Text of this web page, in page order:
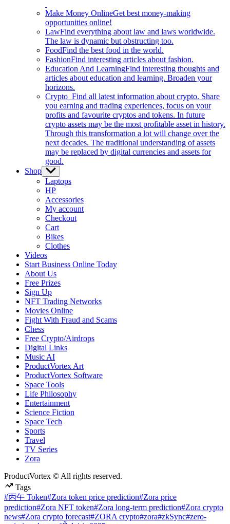
Make Money OnlineGet best money-making
opportunities online!
LawFind everything about law and laws worldwide.
The law is dynamic but obstructing too.
FoodFind the best food in the world.
FashionFind interesting articles about fashion.
Education And LearningFind interesting thoughts and
articles about education and learning. Broaden your
horizons.
Crypto Find all latest information about crypto. Share
you earning and trading experiences, focus on your
profits and favourite cryptos and tokens. In future
crypto assets may be the most profitable asset in history.
Through this transformation a lot will change over the
next decades. The traditional understanding of assets
may be replaced by digital currencies and assets for
good.
Shop Show
sub
menu
Laptops
HP
Accessories
My account
Checkout
Cart
Bikes
Clothes
Videos
Start Business Online Today
About Us
Free Prizes
Sign Up
NFT Trading Networks
Movies Online
Fight With Fraud and Scams
Chess
Free Crypto/Airdrops
Digital Links
Music AI
ProductVortex Art
ProductVortex Software
Space Tools
Life Philosophy
Entertainment
Science Fiction
Space Tech
Sports
Travel
TV Series
Zora
ProductVortex © All rights reserved.
Tags
#丙午 Token#Zora token price prediction#Zora price
prediction#Zora NFT token#Zora long-term prediction#Zora crypto
news#Zora crypto forecast#ZORA crypto#zora#zkSync#zero-